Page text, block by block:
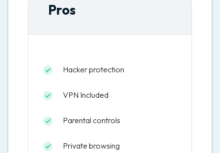
Pros
Hacker protection
VPN Included
Parental controls
Private browsing